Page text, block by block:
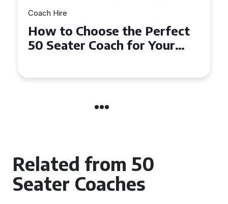
Coach Hire
How to Choose the Perfect
50 Seater Coach for Your
Related from 50
Seater Coaches